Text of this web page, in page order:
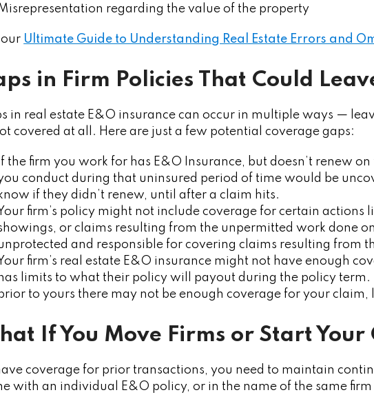
regarding the value of the property
our Ultimate Guide to Understanding Real Estate Errors and
in Firm Policies That Could
in real estate E&O insurance can occur in multiple ways —
covered at all. Here are just a few potential coverage gaps:
If the firm you work for has E&O Insurance, but doesn’t renew
conduct during that uninsured period of time would be
know if they didn’t renew, until after a claim hits.
firm’s policy might not include coverage for certain actions
or claims resulting from the unpermitted work done
and responsible for covering claims resulting from
firm’s real estate E&O insurance might not have enough
has limits to what their policy will payout during the policy term.
to yours there may not be enough coverage for your
If You Move Firms or Start Your
coverage for prior transactions, you need to maintain
with an individual E&O policy, or in the name of the same